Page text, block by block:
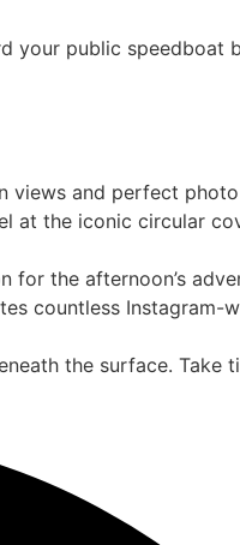
your public speedboat
views and perfect
at the iconic circular
for the afternoon’s
countless Instagram-
the surface. Take